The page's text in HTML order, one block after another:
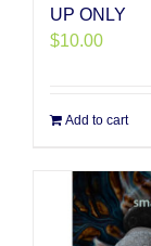
UP ONLY
$10.00
Add to cart